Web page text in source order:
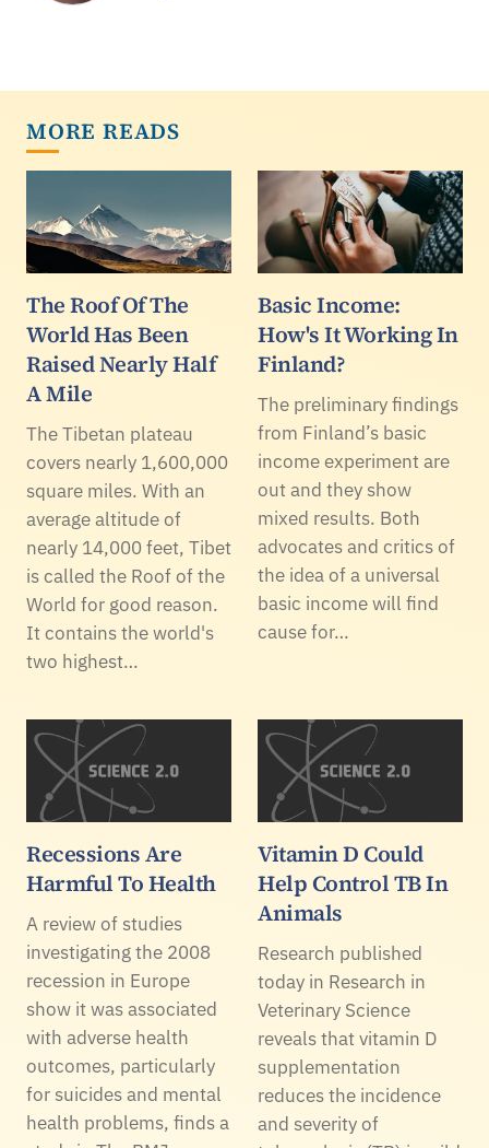
MORE READS
The Roof Of The
World Has Been
Raised Nearly Half
A Mile
The Tibetan plateau
covers nearly 1,600,000
square miles. With an
average altitude of
nearly 14,000 feet, Tibet
is called the Roof of the
World for good reason.
It contains the world's
two highest…
Basic Income:
How's It Working In
Finland?
The preliminary findings
from Finland’s basic
income experiment are
out and they show
mixed results. Both
advocates and critics of
the idea of a universal
basic income will find
cause for…
Recessions Are
Harmful To Health
A review of studies
investigating the 2008
recession in Europe
show it was associated
with adverse health
outcomes, particularly
for suicides and mental
health problems, finds a
Vitamin D Could
Help Control TB In
Animals
Research published
today in Research in
Veterinary Science
reveals that vitamin D
supplementation
reduces the incidence
and severity of